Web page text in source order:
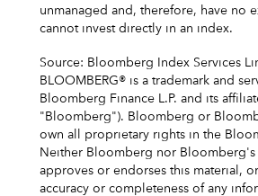
unmanaged and, therefore, have no
cannot invest directly in an index.
Source: Bloomberg Index Services
BLOOMBERG® is a trademark and
Bloomberg Finance L.P. and its
"Bloomberg"). Bloomberg or
own all proprietary rights in the
Neither Bloomberg nor Bloomberg's
approves or endorses this material,
accuracy or completeness of any